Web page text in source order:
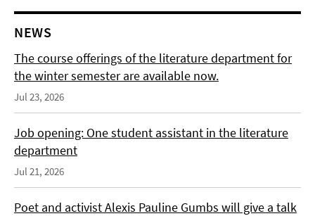
NEWS
The course offerings of the literature department for
the winter semester are available now.
Jul 23, 2026
Job opening: One student assistant in the literature
department
Jul 21, 2026
Poet and activist Alexis Pauline Gumbs will give a talk